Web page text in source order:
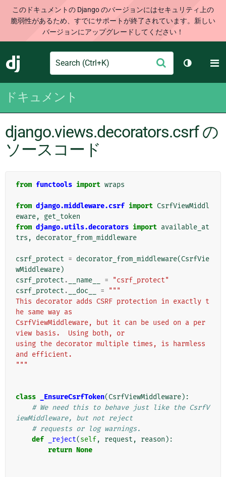
このドキュメントの Django のバージョンにはセキュリティ上の
脆弱性があるため、すでにサポートが終了されています。新しい
バージョンにアップグレードしてください！
Django
Search
信
テーマを
ドキュメント
django.views.decorators.csrf の
ソースコード
from functools import wraps
from django.middleware.csrf import CsrfViewMiddl
eware,
get_token
from django.utils.decorators import available_at
trs , decorator_from_middleware
csrf_protect = decorator_from_middleware(CsrfVie
wMiddleware)
csrf_protect . __name__ =
"csrf_protect"
csrf_protect . __doc__ =
"""
This decorator adds CSRF protection in exactly t
he same way as
CsrfViewMiddleware, but it can be used on a per
view basis.  Using both, or
using the decorator multiple times, is harmless
and efficient.
"""
class _EnsureCsrfToken(CsrfViewMiddleware):
# We need this to behave just like the CsrfV
iewMiddleware, but not reject
# requests or log warnings.
def
_reject(self, request , reason ):
return None